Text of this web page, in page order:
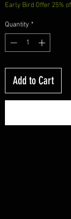
Price
Early Bird Offer 25%
Quantity *
Add to Cart